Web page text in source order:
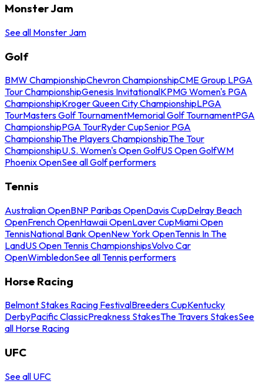
Monster Jam
See all Monster Jam
Golf
BMW ChampionshipChevron ChampionshipCME Group LPGA
Tour ChampionshipGenesis InvitationalKPMG Women's PGA
ChampionshipKroger Queen City ChampionshipLPGA
TourMasters Golf TournamentMemorial Golf TournamentPGA
ChampionshipPGA TourRyder CupSenior PGA
ChampionshipThe Players ChampionshipThe Tour
ChampionshipU.S. Women's Open GolfUS Open GolfWM
Phoenix OpenSee all Golf performers
Tennis
Australian OpenBNP Paribas OpenDavis CupDelray Beach
OpenFrench OpenHawaii OpenLaver CupMiami Open
TennisNational Bank OpenNew York OpenTennis In The
LandUS Open Tennis ChampionshipsVolvo Car
OpenWimbledonSee all Tennis performers
Horse Racing
Belmont Stakes Racing FestivalBreeders CupKentucky
DerbyPacific ClassicPreakness StakesThe Travers StakesSee
all Horse Racing
UFC
See all UFC